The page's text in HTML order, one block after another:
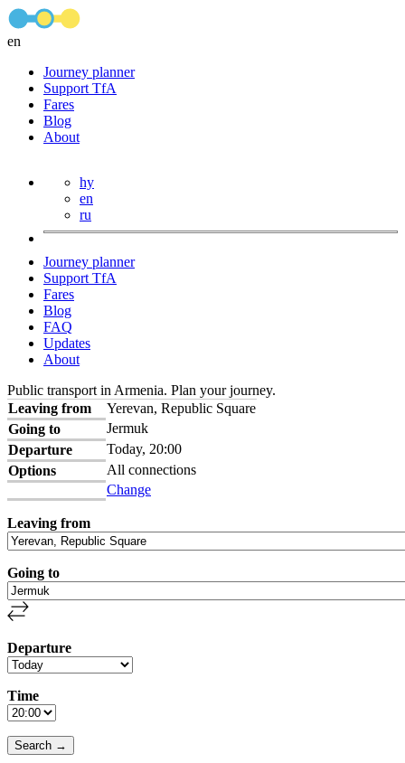
en
Journey planner
Support TfA
Fares
Blog
About
hy
en
ru
Journey planner
Support TfA
Fares
Blog
FAQ
Updates
About
Public transport in Armenia. Plan your journey.
Leaving from
Yerevan, Republic Square
Going to
Jermuk
Departure
Today, 20:00
Options
All connections
Change
Leaving from
Going to
Departure
Time